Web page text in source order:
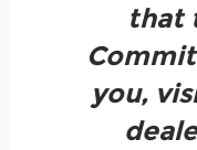
that
you,